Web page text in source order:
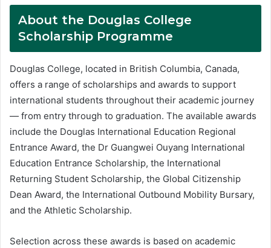
About the Douglas College
Scholarship Programme
Douglas College, located in British Columbia, Canada,
offers a range of scholarships and awards to support
international students throughout their academic journey
— from entry through to graduation. The available awards
include the Douglas International Education Regional
Entrance Award, the Dr Guangwei Ouyang International
Education Entrance Scholarship, the International
Returning Student Scholarship, the Global Citizenship
Dean Award, the International Outbound Mobility Bursary,
and the Athletic Scholarship.
Selection across these awards is based on academic